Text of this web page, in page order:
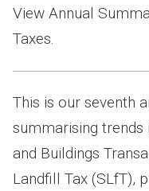
View Annual
Taxes.
This is our seventh
summarising trends
and Buildings
Landfill Tax (SLfT),